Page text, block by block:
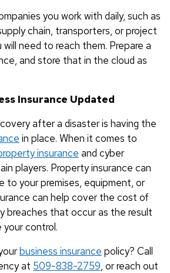
you work with daily, such as
chain, transporters, or project
need to reach them. Prepare a
and store that in the cloud as
Insurance Updated
after a disaster is having the
in place. When it comes to
insurance and cyber
players. Property insurance can
to your premises, equipment, or
can help cover the cost of
breaches that occur as the result
control.
business insurance policy? Call
at 509-838-2759, or reach out